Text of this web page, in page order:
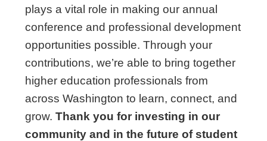
plays a vital role in making our annual
conference and professional development
opportunities possible. Through your
contributions, we’re able to bring together
higher education professionals from
across Washington to learn, connect, and
grow. Thank you for investing in our
community and in the future of student